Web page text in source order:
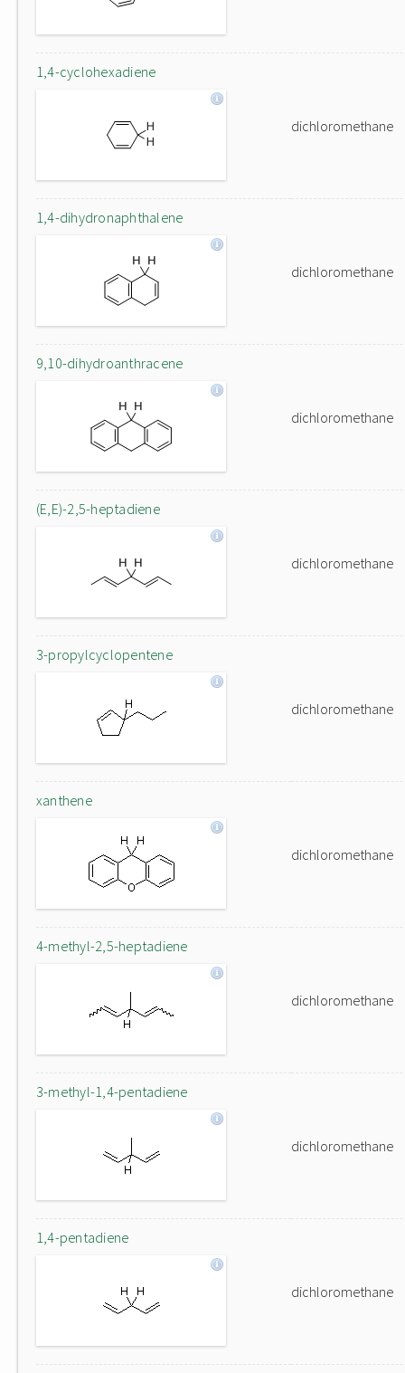
1,4-cyclohexadiene
dichloromethane
1,4-dihydronaphthalene
dichloromethane
9,10-dihydroanthracene
dichloromethane
(E,E)-2,5-heptadiene
dichloromethane
3-propylcyclopentene
dichloromethane
xanthene
dichloromethane
4-methyl-2,5-heptadiene
dichloromethane
3-methyl-1,4-pentadiene
dichloromethane
1,4-pentadiene
dichloromethane